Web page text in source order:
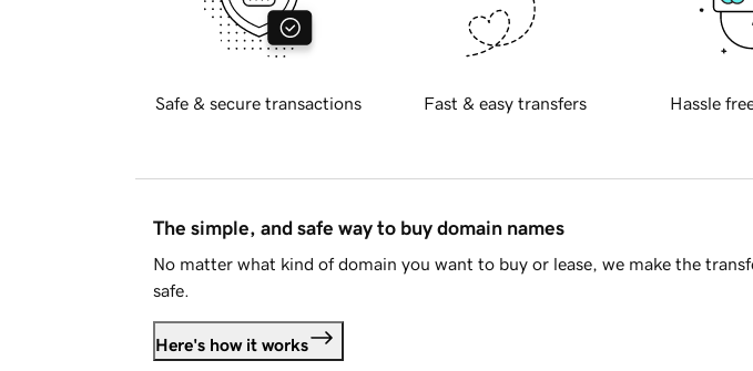
Safe & secure transactions Fast & easy transfers Hassle
The simple, and safe way to buy domain names
No matter what kind of domain you want to buy or lease, we make the
safe.
Here's how it works